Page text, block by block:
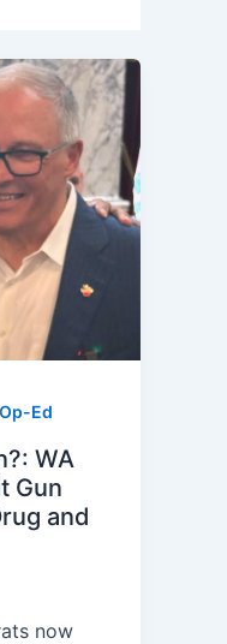
Op-Ed
WA
Gun
and
now